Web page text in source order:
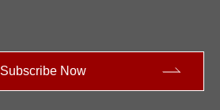
Subscribe Now